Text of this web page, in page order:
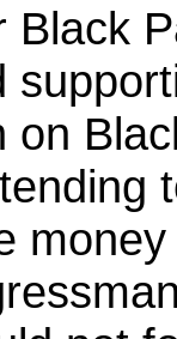
Black
on